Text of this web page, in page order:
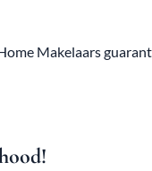
Makelaars